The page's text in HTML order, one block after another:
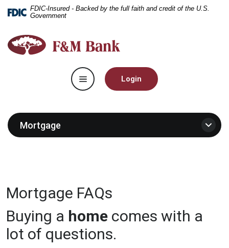
Skip
main
content
Download
Acrobat
5.0
files.
FDIC-Insured - Backed by the full faith and credit of the U.S.
Government
F&M
Bank
Toggle navigation
Login
Mortgage
Mortgage FAQs
Buying a home comes with a
lot of questions.